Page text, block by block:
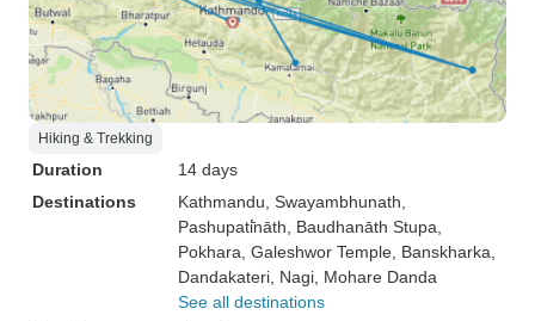
Hiking & Trekking
Duration
14 days
Destinations
Kathmandu , Swayambhunath
Pashupati̇̄nāth , Baudhanāth Stupa
Pokhara , Galeshwor Temple , Banskharka
Dandakateri , Nagi , Mohare Danda
See all destinations